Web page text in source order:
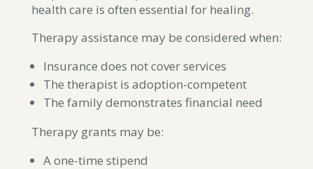
health care is often essential for healing.
Therapy assistance may be considered when:
Insurance does not cover services
The therapist is adoption-competent
The family demonstrates financial need
Therapy grants may be:
A one-time stipend